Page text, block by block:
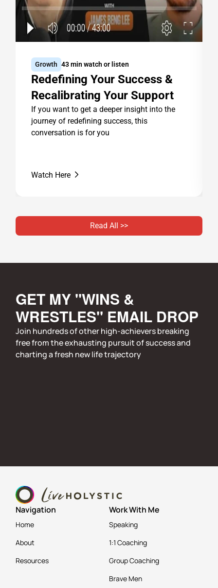
Growth 43 min watch or listen
Redefining Your Success &
Recalibrating Your Support
If you want to get a deeper insight into the
journey of redefining success, this
conversation is for you
Watch Here
Read All >>
GET MY "WINS &
WRESTLES" EMAIL DROP
Join hundreds of other high-achievers breaking
free from the exhausting pursuit of success and
charting a fresh new life trajectory
Navigation
Home
About
Resources
Work With Me
Speaking
1:1 Coaching
Group Coaching
Brave Men